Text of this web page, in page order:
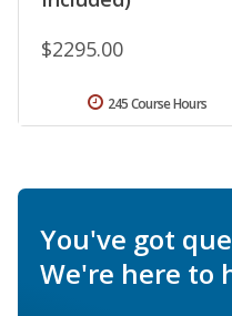
$2295.00
245 Course Hours
You've got
We're here to